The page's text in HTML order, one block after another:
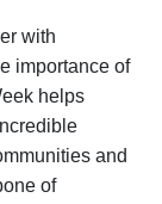
with
importance of
helps
and
of